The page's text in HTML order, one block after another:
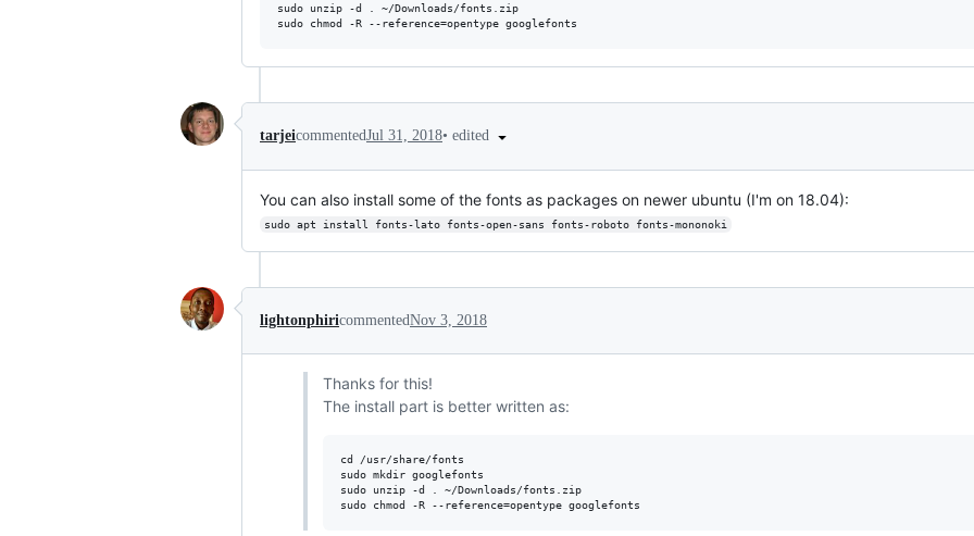
sudo unzip -d . ~/Downloads/fonts.zip
tarjeicommentedJul 31, 2018• edited
You can also install some of the fonts as packages on newer ubuntu (I'm on 18.04):
sudo apt install fonts-lato fonts-open-sans fonts-roboto fonts-mononoki
lightonphiricommentedNov 3, 2018
Thanks for this!
The install part is better written as:
cd /usr/share/fonts
sudo mkdir googlefonts
sudo unzip -d . ~/Downloads/fonts.zip